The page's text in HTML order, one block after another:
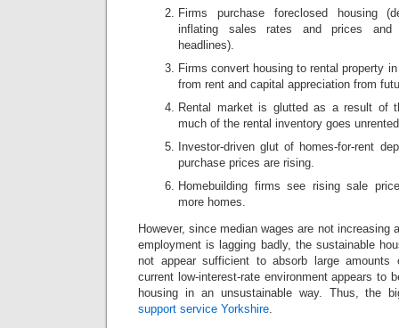
Firms purchase foreclosed housing
inflating sales rates and prices and
headlines).
Firms convert housing to rental property
from rent and capital appreciation from
Rental market is glutted as a result of
much of the rental inventory goes
Investor-driven glut of homes-for-rent
purchase prices are rising.
Homebuilding firms see rising sale
more homes.
However, since median wages are not increasing
employment is lagging badly, the sustainable
not appear sufficient to absorb large amounts
current low-interest-rate environment appears to
housing in an unsustainable way. Thus, the
support service Yorkshire.